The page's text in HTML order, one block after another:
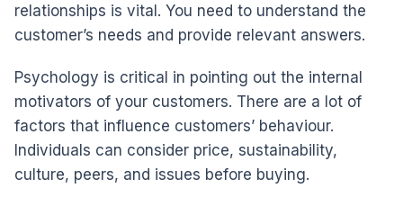
relationships is vital. You need to understand the
customer’s needs and provide relevant answers.
Psychology is critical in pointing out the internal
motivators of your customers. There are a lot of
factors that influence customers’ behaviour.
Individuals can consider price, sustainability,
culture, peers, and issues before buying.